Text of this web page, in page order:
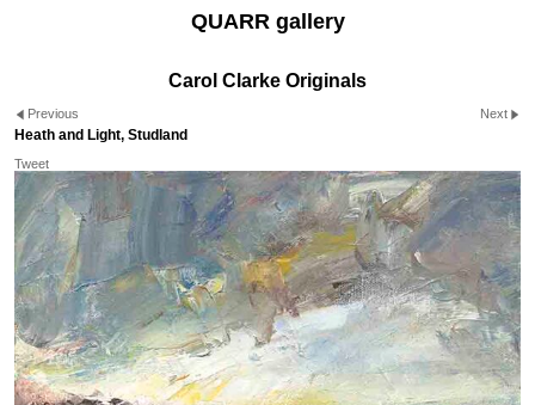
QUARR gallery
Carol Clarke Originals
Previous Next
Heath and Light, Studland
Tweet